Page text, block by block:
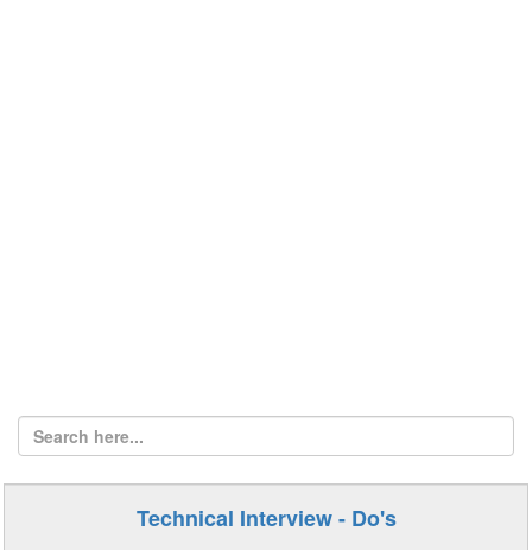
Technical Interview - Do's